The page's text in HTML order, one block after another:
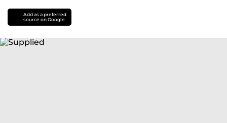
Add as a preferred
source on Google